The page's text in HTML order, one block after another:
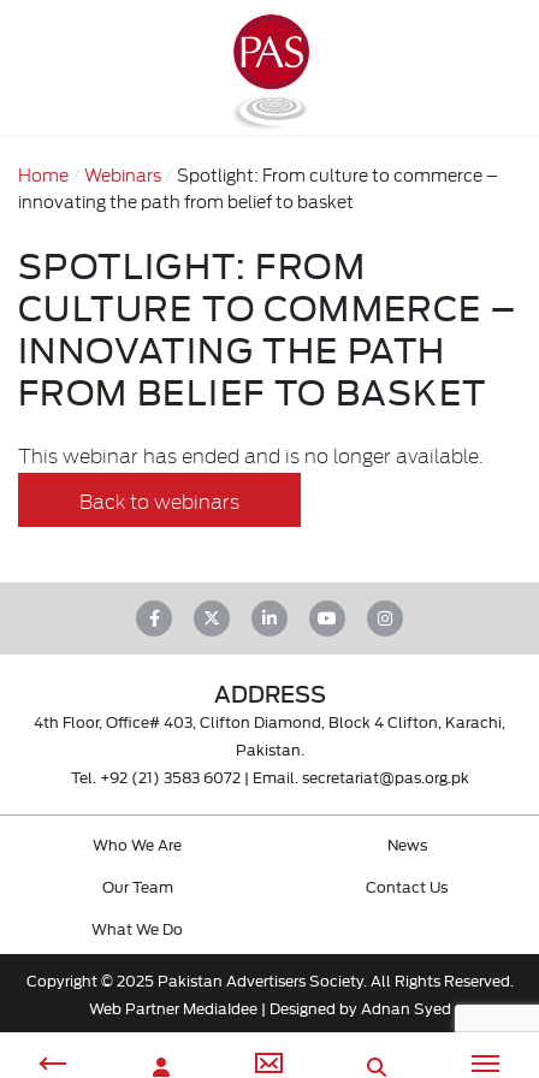
Home Webinars
Spotlight: From culture to commerce –
innovating the path from belief to basket
SPOTLIGHT: FROM
CULTURE TO COMMERCE –
INNOVATING THE PATH
FROM BELIEF TO BASKET
This webinar has ended and is no longer available.
Back to webinars
ADDRESS
4th Floor, Office# 403, Clifton Diamond, Block 4 Clifton, Karachi,
Pakistan.
Tel. +92 (21) 3583 6072| Email. secretariat@pas.org.pk
Who We Are
Our Team
What We Do
News
Contact Us
Copyright © 2025 Pakistan Advertisers Society. All Rights Reserved.
Web PartnerMediaIdee| Designed by Adnan Syed